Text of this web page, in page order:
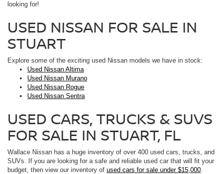
looking for!
USED NISSAN FOR SALE IN
STUART
Explore some of the exciting used Nissan models we have in stock:
Used Nissan Altima
Used Nissan Murano
Used Nissan Rogue
Used Nissan Sentra
USED CARS, TRUCKS & SUVS
FOR SALE IN STUART, FL
Wallace Nissan has a huge inventory of over 400 used cars, trucks, and
SUVs. If you are looking for a safe and reliable used car that will fit your
budget, then view our inventory of used cars for sale under $15,000.